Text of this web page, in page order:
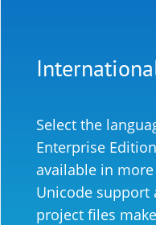
Select the
Enterprise
available in
Unicode support
project files